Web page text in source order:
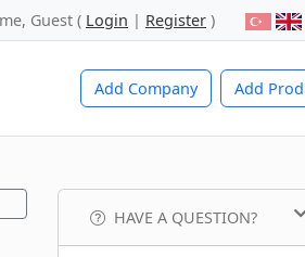
Guest ( Login | Register )
Add Company Add
HAVE A QUESTION?